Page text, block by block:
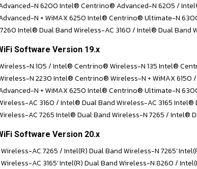
N 6200 Intel® Centrino® Advanced-N 6205 /
N + WiMAX 6250 Intel® Centrino® Ultimate-N
Intel® Dual Band Wireless-AC 3160 / Intel® Dual
Software Version 19.x
N 105 / Intel® Centrino® Wireless-N 135 Intel®
N 2230 Intel® Centrino® Wireless-N + WiMAX
N + WiMAX 6250 Intel® Centrino® Ultimate-N
AC 3160 / Intel® Dual Band Wireless-AC 3165 Intel®
AC 7265 Intel® Dual Band Wireless-N 7265 / Intel®
Software Version 20.x
AC 7265 / Intel(R) Dual Band Wireless-N 7265'
AC 3165' Intel(R) Dual Band Wireless-N 8260 /